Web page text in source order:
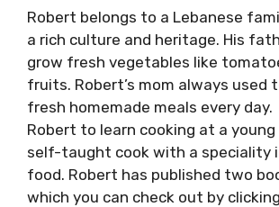
Robert belongs to a Lebanese
a rich culture and heritage. His
grow fresh vegetables like
fruits. Robert’s mom always used
fresh homemade meals every
Robert to learn cooking at a young
self-taught cook with a speciality
food. Robert has published two
which you can check out by